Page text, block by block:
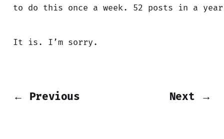
to do this once a week. 52 posts in a
It is. I’m sorry.
← Previous Next →